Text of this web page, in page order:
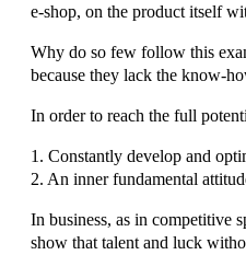
e-shop, on the product itself
Why do so few follow this
because they lack the know-
In order to reach the full
1. Constantly develop and
2. An inner fundamental
In business, as in competitive
show that talent and luck